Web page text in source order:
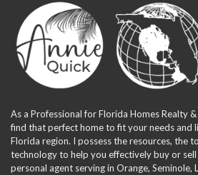
As a Professional for Florida Homes Realty
find that perfect home to fit your needs and
Florida region. I possess the resources, the
technology to help you effectively buy or
personal agent serving in Orange, Seminole,